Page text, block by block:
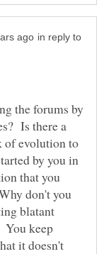
in reply to
the forums by
Is there a
of evolution to
by you in
that you
don't you
blatant
You keep
it doesn't